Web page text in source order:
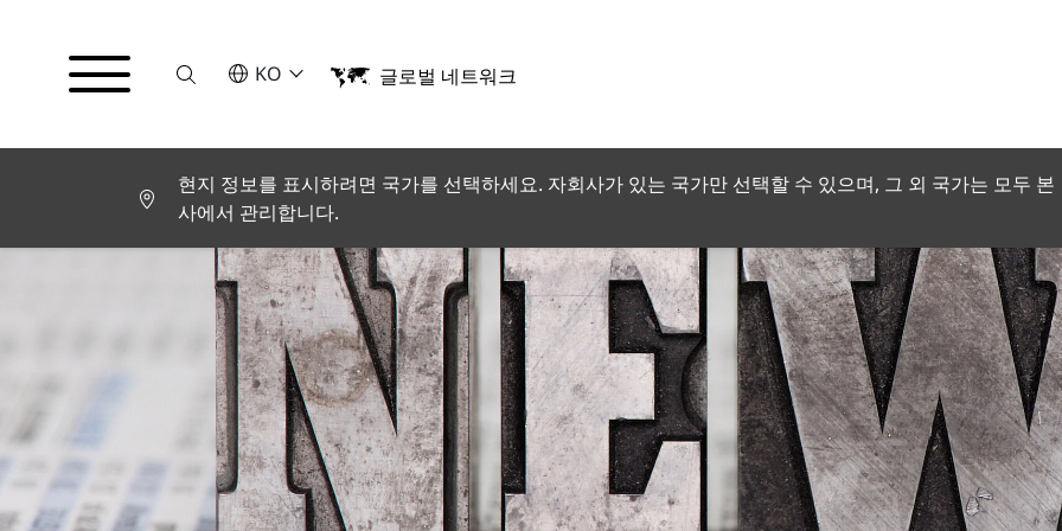
Suche언어를 선택해주세요
KO
English
Español
Français
Italiano
Türkçe
日本語
한국어
中文
글로벌 네트워크
현지 정보를 표시하려면 국가를 선택하세요. 자회사가 있는 국가만 선택할 수 있으며, 그 외 국가는 모두 본
사에서 관리합니다.